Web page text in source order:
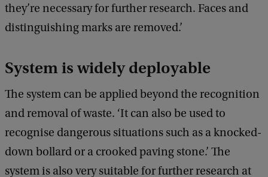
they’re necessary for further research. Faces and
distinguishing marks are removed.’
System is widely deployable
The system can be applied beyond the recognition
and removal of waste. ‘It can also be used to
recognise dangerous situations such as a knocked-
down bollard or a crooked paving stone.’ The
system is also very suitable for further research at